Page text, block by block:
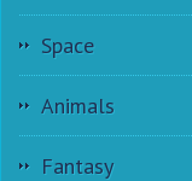
Space
Animals
Fantasy